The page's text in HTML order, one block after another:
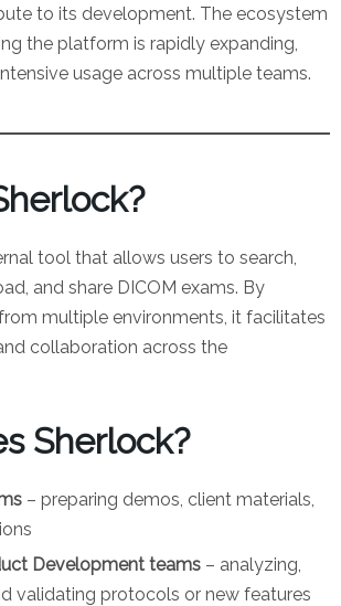
to its development. The ecosystem
the platform is rapidly expanding,
usage across multiple teams.
tool that allows users to search,
and share DICOM exams. By
multiple environments, it facilitates
collaboration across the
Sherlock?
– preparing demos, client materials,
Development teams – analyzing,
validating protocols or new features